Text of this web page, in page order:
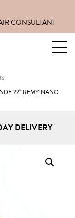
CONSULTANT
22″ REMY NANO
DELIVERY